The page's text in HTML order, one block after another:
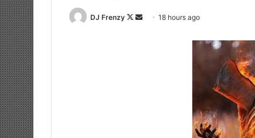
DJ Frenzy
Follow
Send18 hours ago